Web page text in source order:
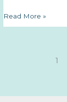
We
Don’t
Read More »
1